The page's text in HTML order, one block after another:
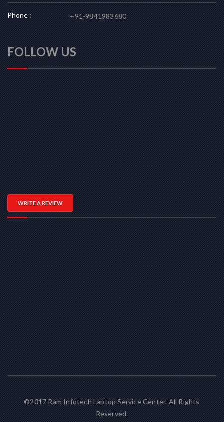
Phone : +91-9841983680
FOLLOW US
WRITE A REVIEW
©2017 Ram Infotech Laptop Service Center. All Rights
Reserved.